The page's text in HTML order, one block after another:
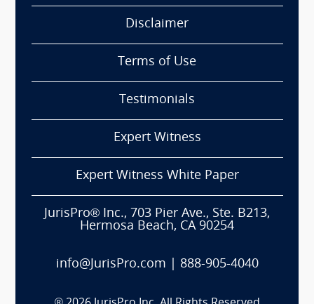
Disclaimer
Terms of Use
Testimonials
Expert Witness
Expert Witness White Paper
JurisPro® Inc., 703 Pier Ave., Ste. B213,
Hermosa Beach, CA 90254
info@JurisPro.com 888-905-4040